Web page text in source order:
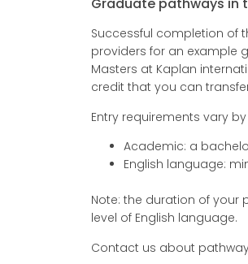
Graduate pathways in
Successful completion of
providers for an example
Masters at Kaplan
credit that you can
Entry requirements vary
Academic: a
English language:
Note: the duration of your
level of English language.
Contact us about